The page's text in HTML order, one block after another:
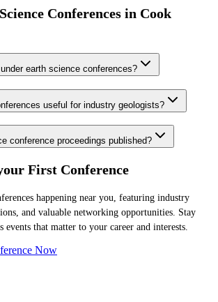
Conferences in Cook
earth science conferences?
useful for industry geologists?
conference proceedings published?
First Conference
happening near you, featuring industry
and valuable networking opportunities. Stay
events that matter to your career and interests.
Now